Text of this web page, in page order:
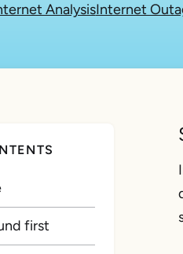
AnalysisInternet
first